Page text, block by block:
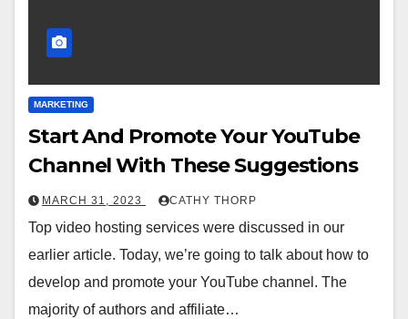
MARKETING
Start And Promote Your YouTube
Channel With These Suggestions
MARCH 31, 2023 CATHY THORP
Top video hosting services were discussed in our
earlier article. Today, we’re going to talk about how to
develop and promote your YouTube channel. The
majority of authors and affiliate…